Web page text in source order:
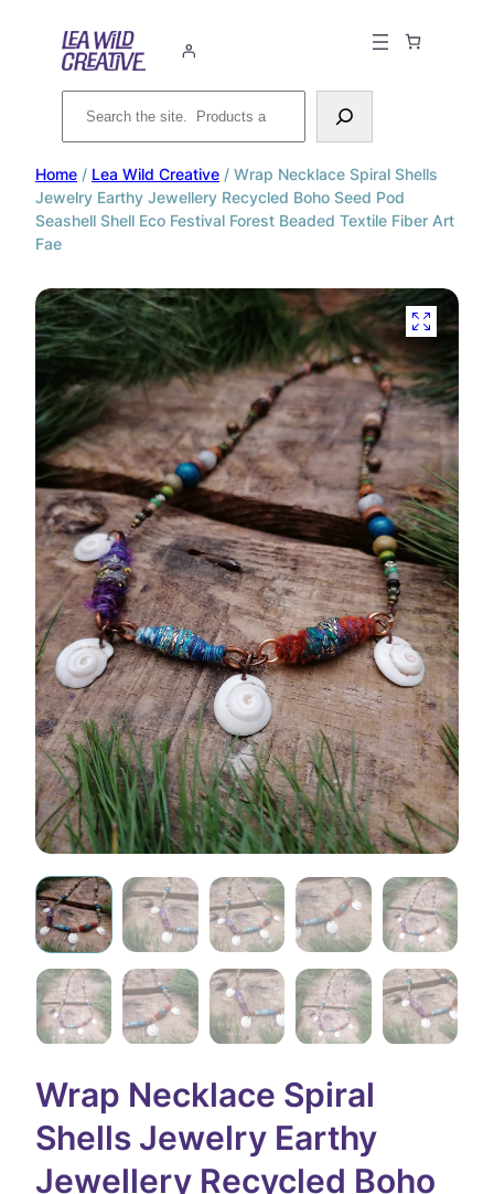
Search
Home / Lea Wild Creative / Wrap Necklace Spiral Shells
Jewelry Earthy Jewellery Recycled Boho Seed Pod
Seashell Shell Eco Festival Forest Beaded Textile Fiber Art
Fae
Wrap Necklace Spiral
Shells Jewelry Earthy
Jewellery Recycled Boho